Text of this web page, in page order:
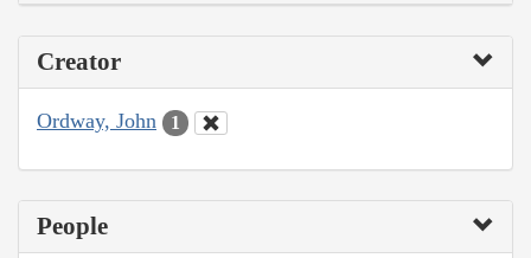
Creator
Ordway, John 1
People